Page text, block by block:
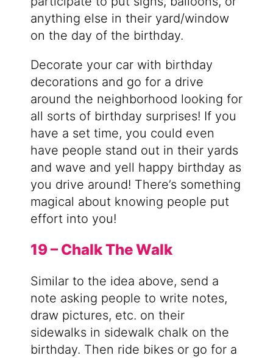
anything else in their yard/window
on the day of the birthday.
Decorate your car with birthday
decorations and go for a drive
around the neighborhood looking for
all sorts of birthday surprises! If you
have a set time, you could even
have people stand out in their yards
and wave and yell happy birthday as
you drive around! There’s something
magical about knowing people put
effort into you!
19 – Chalk The Walk
Similar to the idea above, send a
note asking people to write notes,
draw pictures, etc. on their
sidewalks in sidewalk chalk on the
birthday. Then ride bikes or go for a